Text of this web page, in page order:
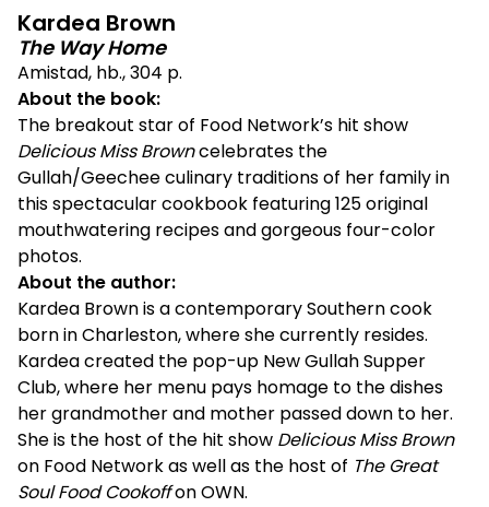
Kardea Brown
The Way Home
Amistad, hb., 304 p.
About the book:
The breakout star of Food Network’s hit show
Delicious Miss Browncelebrates the
Gullah/Geechee culinary traditions of her family in
this spectacular cookbook featuring 125 original
mouthwatering recipes and gorgeous four-color
photos.
About the author:
Kardea Brown is a contemporary Southern cook
born in Charleston, where she currently resides.
Kardea created the pop-up New Gullah Supper
Club, where her menu pays homage to the dishes
her grandmother and mother passed down to her.
She is the host of the hit show Delicious Miss Brown
on Food Network as well as the host of The Great
Soul Food Cookoffon OWN.